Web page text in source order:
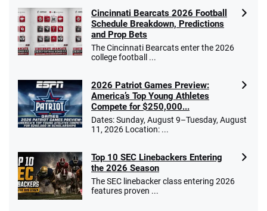
Cincinnati Bearcats 2026 Football
Schedule Breakdown, Predictions
and Prop Bets
The Cincinnati Bearcats enter the 2026
college football ...
2026 Patriot Games Preview:
America’s Top Young Athletes
Compete for $250,000...
Dates: Sunday, August 9–Tuesday, August
11, 2026 Location: ...
Top 10 SEC Linebackers Entering
the 2026 Season
The SEC linebacker class entering 2026
features proven ...